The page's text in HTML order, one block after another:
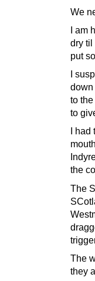
We
I am
dry til
put
I
down
to
to
I
the
The
The
they